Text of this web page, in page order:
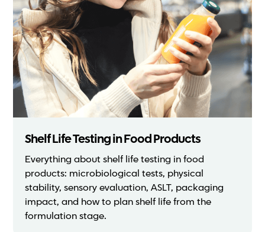
Shelf Life Testing in Food Products
Everything about shelf life testing in food
products: microbiological tests, physical
stability, sensory evaluation, ASLT, packaging
impact, and how to plan shelf life from the
formulation stage.